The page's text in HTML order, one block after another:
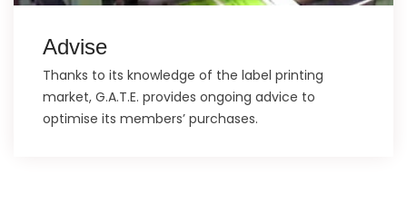
Advise
Thanks to its knowledge of the label printing
market, G.A.T.E. provides ongoing advice to
optimise its members’ purchases.